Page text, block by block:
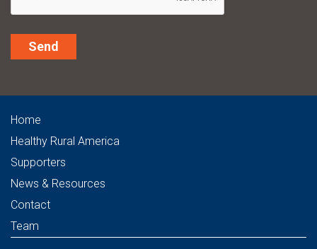
Home
Healthy Rural America
Supporters
News & Resources
Contact
Team